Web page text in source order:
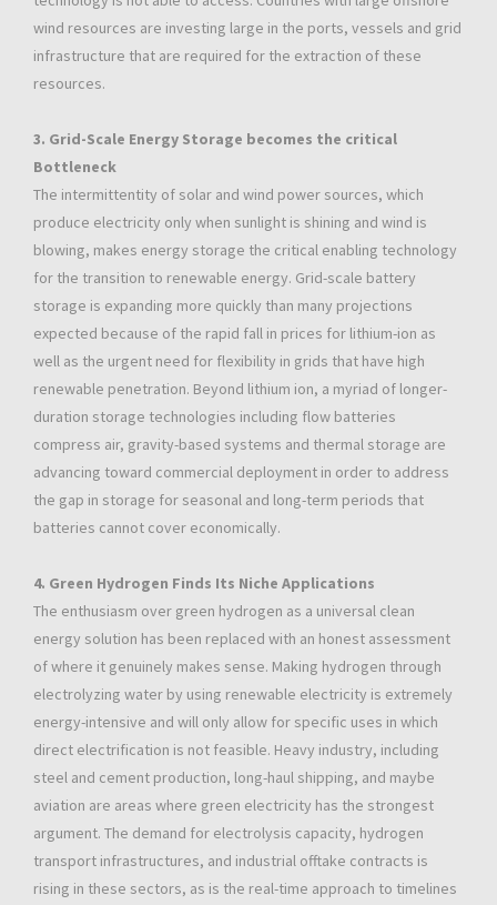
wind resources are investing large in the ports, vessels and grid
infrastructure that are required for the extraction of these
resources.
3. Grid-Scale Energy Storage becomes the critical
Bottleneck
The intermittentity of solar and wind power sources, which
produce electricity only when sunlight is shining and wind is
blowing, makes energy storage the critical enabling technology
for the transition to renewable energy. Grid-scale battery
storage is expanding more quickly than many projections
expected because of the rapid fall in prices for lithium-ion as
well as the urgent need for flexibility in grids that have high
renewable penetration. Beyond lithium ion, a myriad of longer-
duration storage technologies including flow batteries
compress air, gravity-based systems and thermal storage are
advancing toward commercial deployment in order to address
the gap in storage for seasonal and long-term periods that
batteries cannot cover economically.
4. Green Hydrogen Finds Its Niche Applications
The enthusiasm over green hydrogen as a universal clean
energy solution has been replaced with an honest assessment
of where it genuinely makes sense. Making hydrogen through
electrolyzing water by using renewable electricity is extremely
energy-intensive and will only allow for specific uses in which
direct electrification is not feasible. Heavy industry, including
steel and cement production, long-haul shipping, and maybe
aviation are areas where green electricity has the strongest
argument. The demand for electrolysis capacity, hydrogen
transport infrastructures, and industrial offtake contracts is
rising in these sectors, as is the real-time approach to timelines